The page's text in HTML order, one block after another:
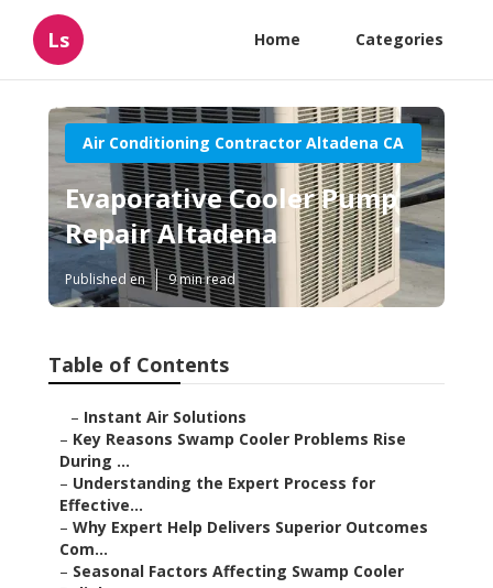
Ls Home Categories
Air Conditioning Contractor Altadena CA
Evaporative Cooler Pump
Repair Altadena
Published en 9 min read
Table of Contents
– Instant Air Solutions
– Key Reasons Swamp Cooler Problems Rise
During ...
– Understanding the Expert Process for
Effective...
– Why Expert Help Delivers Superior Outcomes
Com...
– Seasonal Factors Affecting Swamp Cooler